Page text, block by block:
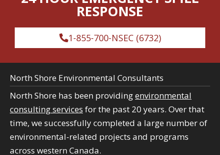
RESPONSE
1-855-700-NSEC (6732)
North Shore Environmental Consultants
North Shore has been providingenvironmental
consulting services for the past 20 years. Over that
time, we successfully completed a large number of
environmental-related projects and programs
across western Canada.